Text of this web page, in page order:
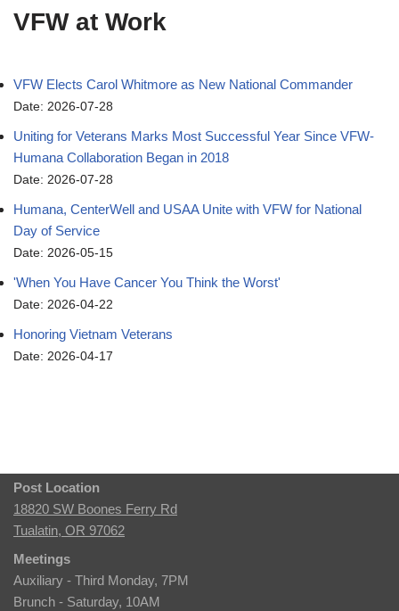
VFW at Work
VFW Elects Carol Whitmore as New National Commander
Date: 2026-07-28
Uniting for Veterans Marks Most Successful Year Since VFW-
Humana Collaboration Began in 2018
Date: 2026-07-28
Humana, CenterWell and USAA Unite with VFW for National
Day of Service
Date: 2026-05-15
'When You Have Cancer You Think the Worst'
Date: 2026-04-22
Honoring Vietnam Veterans
Date: 2026-04-17
Post Location
18820 SW Boones Ferry Rd
Tualatin, OR 97062
Meetings
Auxiliary - Third Monday, 7PM
Brunch - Saturday, 10AM